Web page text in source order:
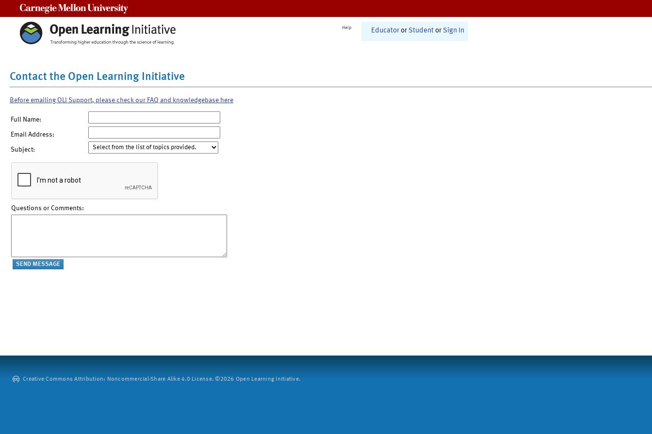
Help Educator or Student or Sign In
Contact the Open Learning Initiative
Before emailing OLI Support, please check our FAQ and knowledgebase here
Full Name:
Email Address:
Subject:
Questions or Comments:
Creative Commons Attribution: Noncommercial-Share Alike 4.0 License. ©2026 Open Learning Initiative.